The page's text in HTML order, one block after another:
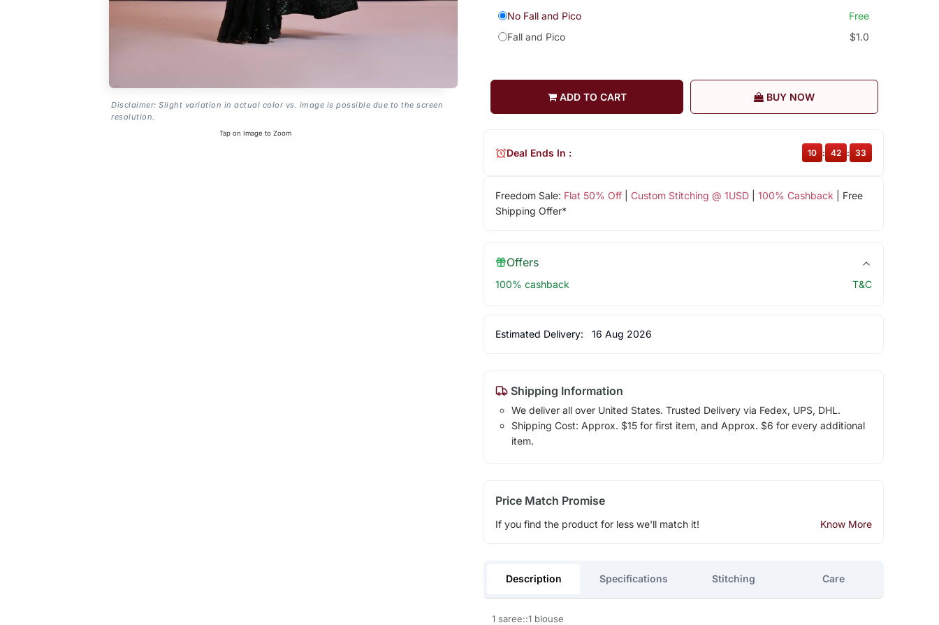
Disclaimer: Slight variation in actual color vs. image is possible due to the screen
resolution.
Tap on Image to Zoom
No Fall and Pico
Free
Fall and Pico
$1.0
ADD TO CART BUY NOW
Freedom Sale: Flat 50% Off| Custom Stitching @ 1USD| 100% Cashback | Free
Shipping Offer*
Deal Ends In : 10 : 42 : 32
Offers
100% cashback T&C
Estimated Delivery: 16 Aug 2026
Shipping Information
We deliver all over United States. Trusted Delivery via Fedex, UPS, DHL.
Shipping Cost: Approx. $15 for first item, and Approx. $6 for every additional
item.
Price Match Promise
If you find the product for less we'll match it! Know More
Description Specifications Stitching Care
1 saree::1 blouse